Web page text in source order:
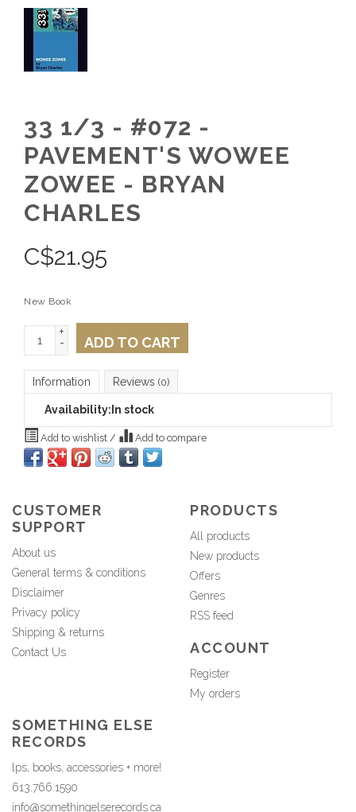
33 1/3 - #072 -
PAVEMENT'S WOWEE
ZOWEE - BRYAN
CHARLES
C$21.95
New Book
+
-
ADD TO CART
Information Reviews (0)
Availability: In stock
Add to wishlist / Add to compare
CUSTOMER
SUPPORT
About us
General terms & conditions
Disclaimer
Privacy policy
Shipping & returns
Contact Us
PRODUCTS
All products
New products
Offers
Genres
RSS feed
ACCOUNT
Register
My orders
SOMETHING ELSE
RECORDS
lps, books, accessories + more!
613.766.1590
info@somethingelserecords.ca